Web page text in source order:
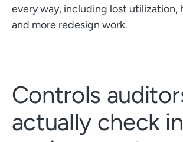
every way, including lost utilization,
and more redesign work.
Controls
actually check